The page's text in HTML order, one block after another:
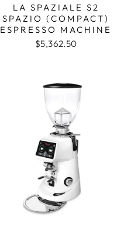
LA SPAZIALE S2
SPAZIO (COMPACT)
ESPRESSO MACHINE
$5,362.50